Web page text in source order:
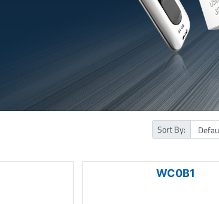
Sort By:
WC0B1